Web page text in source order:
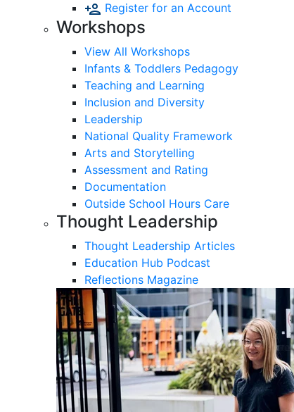
Register for an Account
Workshops
View All Workshops
Infants & Toddlers Pedagogy
Teaching and Learning
Inclusion and Diversity
Leadership
National Quality Framework
Arts and Storytelling
Assessment and Rating
Documentation
Outside School Hours Care
Thought Leadership
Thought Leadership Articles
Education Hub Podcast
Reflections Magazine